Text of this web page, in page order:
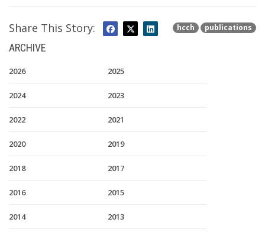
hcch publications
Share This Story:
ARCHIVE
2026 2025
2024 2023
2022 2021
2020 2019
2018 2017
2016 2015
2014 2013